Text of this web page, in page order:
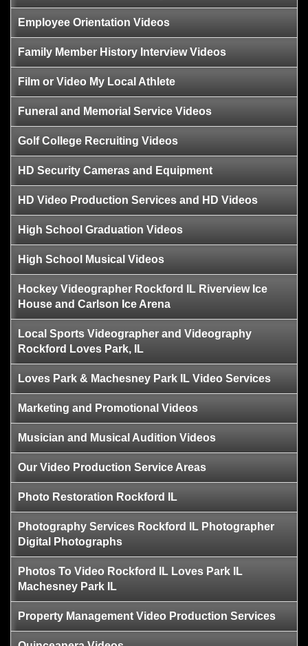
Employee Orientation Videos
Family Member History Interview Videos
Film or Video My Local Athlete
Funeral and Memorial Service Videos
Golf College Recruiting Videos
HD Security Cameras and Equipment
HD Video Production Services and HD Videos
High School Graduation Videos
High School Musical Videos
Hockey Videographer Rockford IL Riverview Ice
House and Carlson Ice Arena
Local Sports Videographer and Videography
Rockford Loves Park, IL
Loves Park & Machesney Park IL Video Services
Marketing and Promotional Videos
Musician and Musical Audition Videos
Our Video Production Service Areas
Photo Restoration Rockford IL
Photography Services Rockford IL Photographer
Digital Photographs
Photos To Video Rockford IL Loves Park IL
Machesney Park IL
Property Management Video Production Services